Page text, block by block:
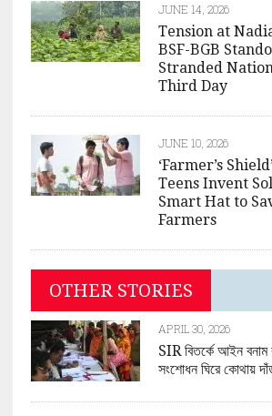
JUNE 14, 2026
Tension at
BSF-BGB
Stranded
Third Day
JUNE 10, 2026
‘Farmer’s
Teens Invent
Smart Hat to
Farmers
OTHER STORIES
APRIL 30, 2026
SIR বিতর্কে আইন বনাম
সংশোধন ঘিরে কোথায়